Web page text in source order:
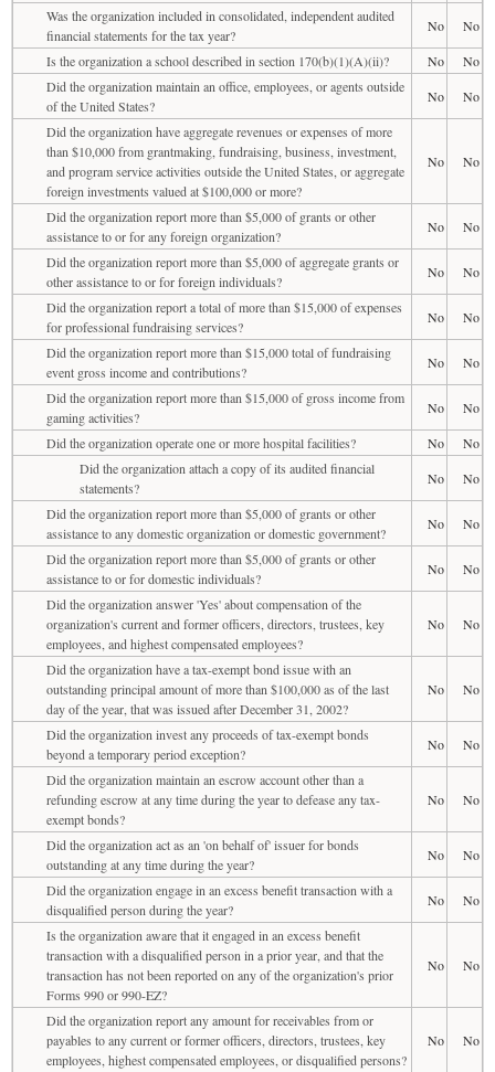
Was the organization included in consolidated, independent audited
financial statements for the tax year?
No
No
Is the organization a school described in section 170(b)(1)(A)(ii)?
No
No
Did the organization maintain an office, employees, or agents outside
of the United States?
No
No
Did the organization have aggregate revenues or expenses of more
than $10,000 from grantmaking, fundraising, business, investment,
and program service activities outside the United States, or aggregate
foreign investments valued at $100,000 or more?
No No
Did the organization report more than $5,000 of grants or other
assistance to or for any foreign organization?
No
No
Did the organization report more than $5,000 of aggregate grants or
other assistance to or for foreign individuals?
No
No
Did the organization report a total of more than $15,000 of expenses
for professional fundraising services?
No
No
Did the organization report more than $15,000 total of fundraising
event gross income and contributions?
No
No
Did the organization report more than $15,000 of gross income from
gaming activities?
No
No
Did the organization operate one or more hospital facilities?
No
No
Did the organization attach a copy of its audited financial
statements?
No
No
Did the organization report more than $5,000 of grants or other
assistance to any domestic organization or domestic government?
No
No
Did the organization report more than $5,000 of grants or other
assistance to or for domestic individuals?
No
No
Did the organization answer 'Yes' about compensation of the
organization's current and former officers, directors, trustees, key
employees, and highest compensated employees?
No No
Did the organization have a tax-exempt bond issue with an
outstanding principal amount of more than $100,000 as of the last
day of the year, that was issued after December 31, 2002?
No No
Did the organization invest any proceeds of tax-exempt bonds
beyond a temporary period exception?
No
No
Did the organization maintain an escrow account other than a
refunding escrow at any time during the year to defease any tax-
exempt bonds?
No No
Did the organization act as an 'on behalf of' issuer for bonds
outstanding at any time during the year?
No
No
Did the organization engage in an excess benefit transaction with a
disqualified person during the year?
No
No
Is the organization aware that it engaged in an excess benefit
transaction with a disqualified person in a prior year, and that the
transaction has not been reported on any of the organization's prior
Forms 990 or 990-EZ?
No No
Did the organization report any amount for receivables from or
payables to any current or former officers, directors, trustees, key
employees, highest compensated employees, or disqualified persons?
No No